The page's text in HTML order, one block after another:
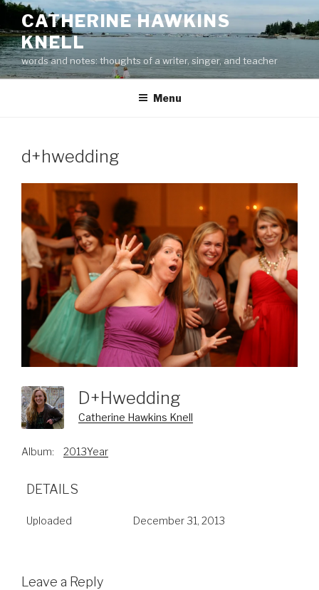
Skip
content
CATHERINE HAWKINS
KNELL
words and notes: thoughts of a writer, singer, and teacher
Menu
d+hwedding
D+hwedding
Catherine Hawkins Knell
Album: 2013Year
DETAILS
Uploaded December 31, 2013
Leave a Reply